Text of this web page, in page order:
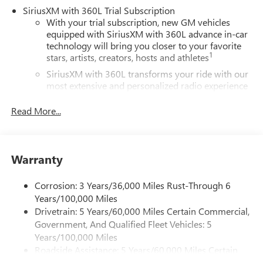
SiriusXM with 360L Trial Subscription
With your trial subscription, new GM vehicles
equipped with SiriusXM with 360L advance in-car
technology will bring you closer to your favorite
stars, artists, creators, hosts and athletes1
SiriusXM with 360L transforms your ride with our
most extensive and personalized radio experience
and news, live sports, comedy, podcasts and more
perfect entertainment easier than ever before
Wi-Fi Hotspot capable
Terms and limitations apply. See
onstar.com
dealer for details.
Active Noise Cancellation, driveline
This technology helps keep the cabin quieter by
cancelling unwanted powertrain and road sound
Read More...
Warranty
Corrosion: 3 Years/36,000 Miles Rust-Through 6
Years/100,000 Miles
Drivetrain: 5 Years/60,000 Miles Certain Commercial,
Government, And Qualified Fleet Vehicles: 5
Years/100,000 Miles
Roadside Assistance: 5 Years/60,000 Miles Certain